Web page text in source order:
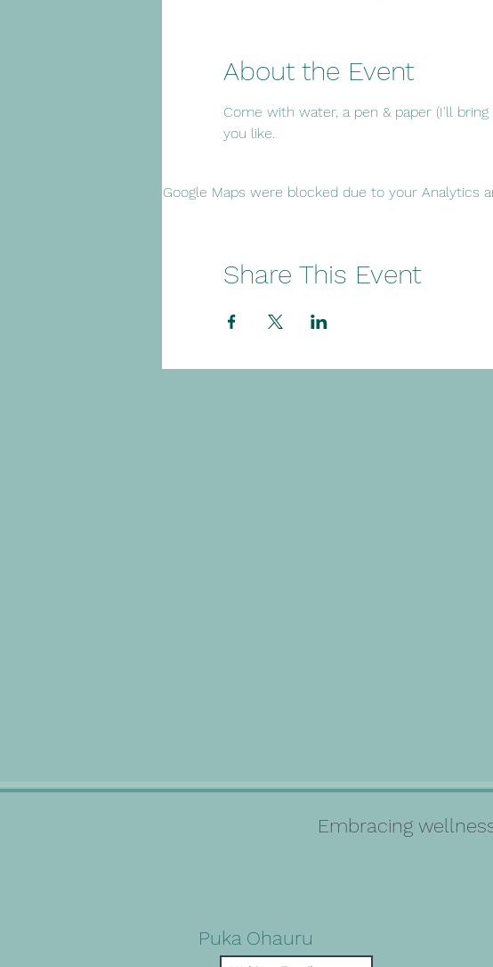
About the Event
Come with water, a pen & paper (I'll
you like.
Google Maps were blocked due to your Analytics
Share This Event
Embracing
Puka Ohauru